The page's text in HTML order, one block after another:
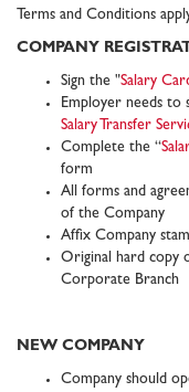
Terms and Conditions
COMPANY
Sign the "Salary
Employer needs to
Salary Transfer
Complete the “
form
All forms and
of the Company
Affix Company
Original hard copy
Corporate Branch
NEW COMPANY
Company should